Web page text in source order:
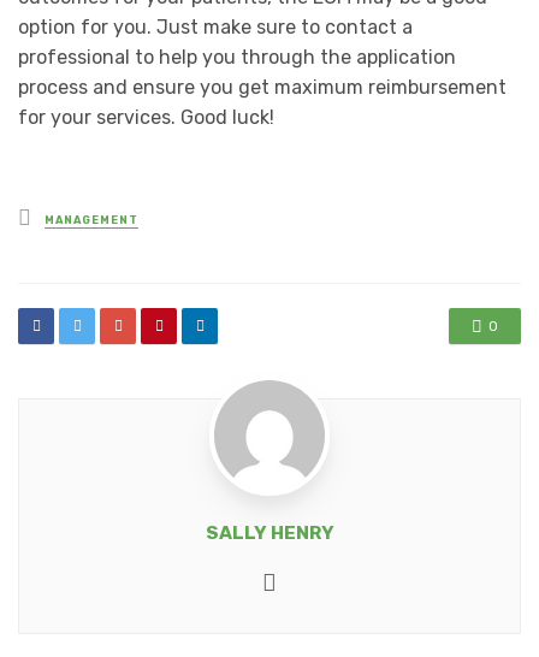
option for you. Just make sure to contact a
professional to help you through the application
process and ensure you get maximum reimbursement
for your services. Good luck!
Posted
in
MANAGEMENT
0
SALLY HENRY